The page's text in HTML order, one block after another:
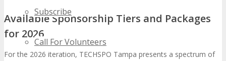
Subscribe
Call For Volunteers
Available Sponsorship Tiers and Packages
for 2026
For the 2026 iteration, TECHSPO Tampa presents a spectrum of